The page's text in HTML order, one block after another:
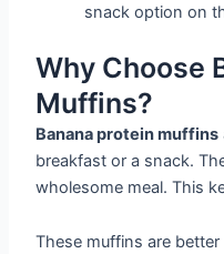
snack option on
Why Choose
Muffins?
Banana protein muffins
breakfast or a snack.
wholesome meal. This
These muffins are